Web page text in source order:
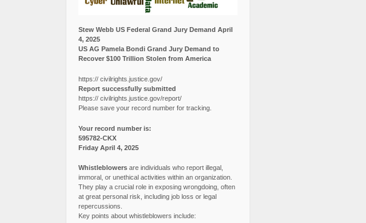
Stew Webb US Federal Grand Jury Demand April
4, 2025
US AG Pamela Bondi Grand Jury Demand to
Recover $100 Trillion Stolen from America
https:// civilrights.justice.gov/
Report successfully submitted
https:// civilrights.justice.gov/report/
Please save your record number for tracking.
Your record number is:
595782-CKX
Friday April 4, 2025
Whistleblowersare individuals who report illegal,
immoral, or unethical activities within an organization.
They play a crucial role in exposing wrongdoing, often
at great personal risk, including job loss or legal
repercussions.
Key points about whistleblowers include: